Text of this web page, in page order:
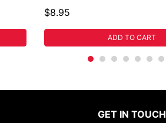
$8.95
ADD TO CART
GET IN TOUCH